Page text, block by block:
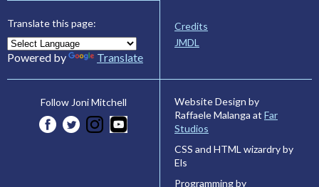
Translate this page:
Powered by Translate
Credits
JMDL
Follow Joni Mitchell
Website Design by
Raffaele Malanga at Far
Studios
CSS and HTML wizardry by
Els
Programming by